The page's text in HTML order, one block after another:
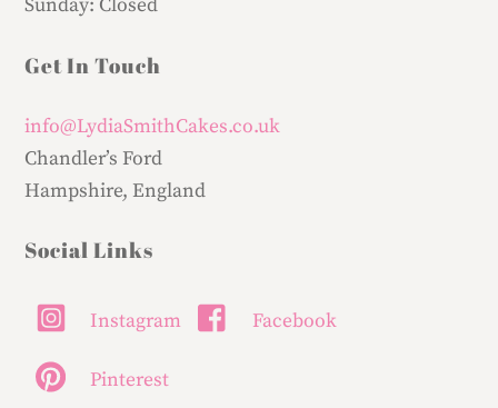
Sunday: Closed
Get In Touch
info@LydiaSmithCakes.co.uk
Chandler’s Ford
Hampshire, England
Social Links
Instagram Facebook
Pinterest